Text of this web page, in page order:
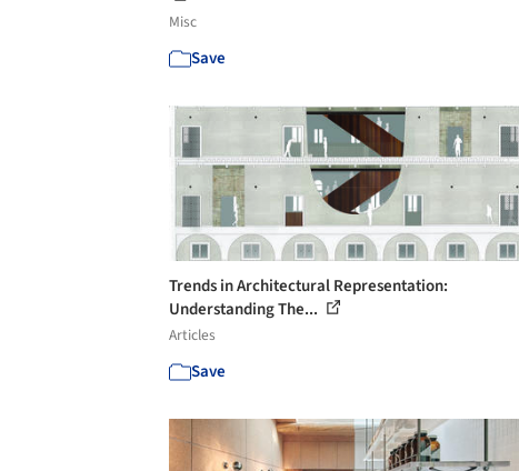
Misc
Save
Trends in Architectural Representation:
Understanding The...
Articles
Save